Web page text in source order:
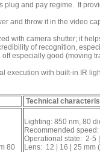
plug and pay regime. It
and throw it in the video
with camera shutter; it
of recognition,
especially good (moving
execution with built-in IR
Technical
Lighting: 850 nm, 80
Recommended
Operational state: 2-5
Lens: 12 | 16 | 25 mm